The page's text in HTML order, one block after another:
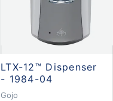
LTX-12™ Dispenser
- 1984-04
Gojo